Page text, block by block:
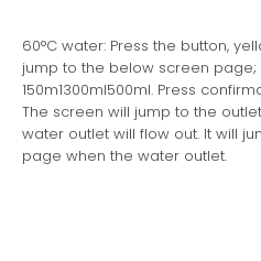
60°C water: Press the button,
jump to the below screen
150m1300ml500ml. Press
The screen will jump to the
water outlet will flow out. It will
page when the water outlet.